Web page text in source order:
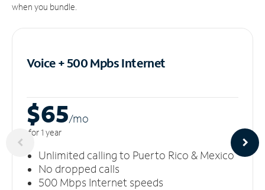
when you bundle.
Voice + 500 MpbsInternet
$65/mo
for 1 year
Unlimited calling to Puerto Rico & Mexico
No dropped calls
500 Mbps Internet speeds